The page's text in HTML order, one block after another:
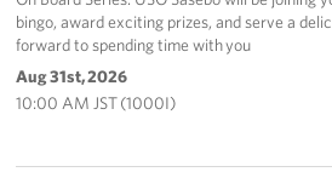
bingo, award exciting prizes, and serve a
forward to spending time with you
Aug 31st, 2026
10:00 AM JST (1000I)